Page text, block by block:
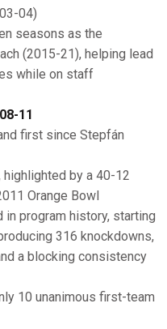
04)
seasons as the
(2015-21), helping lead
while on staff
8-11
first since Stepfán
by a 40-12
Orange Bowl
program history, starting
316 knockdowns,
a blocking consistency
10 unanimous first-team